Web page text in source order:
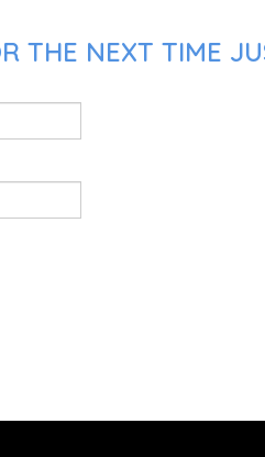
THE NEXT TIME